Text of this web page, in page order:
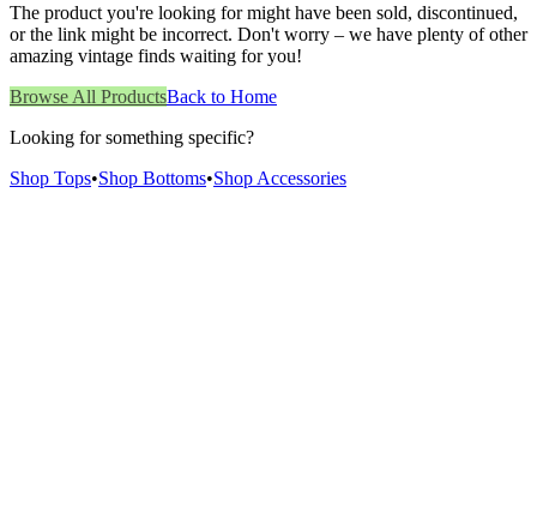
The product you're looking for might have been sold, discontinued,
or the link might be incorrect. Don't worry – we have plenty of other
amazing vintage finds waiting for you!
Browse All ProductsBack to Home
Looking for something specific?
Shop Tops•Shop Bottoms•Shop Accessories